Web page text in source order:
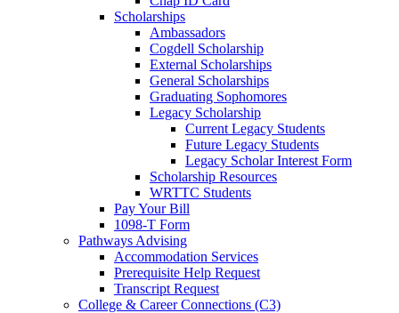
Scholarships
Ambassadors
Cogdell Scholarship
External Scholarships
General Scholarships
Graduating Sophomores
Legacy Scholarship
Current Legacy Students
Future Legacy Students
Legacy Scholar Interest Form
Scholarship Resources
WRTTC Students
Pay Your Bill
1098-T Form
Pathways Advising
Accommodation Services
Prerequisite Help Request
Transcript Request
College & Career Connections (C3)